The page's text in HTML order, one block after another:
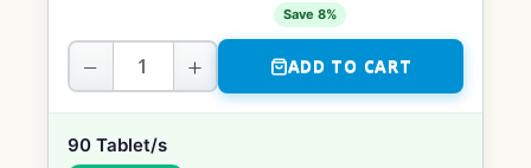
Save 8%
− + ADD TO CART
90 Tablet/s